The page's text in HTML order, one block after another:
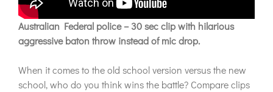
Australian Federal police – 30 sec clip with hilarious
aggressive baton throw instead of mic drop.
When it comes to the old school version versus the new
school, who do you think wins the battle? Compare clips